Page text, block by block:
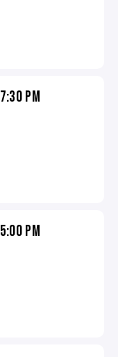
7:30 PM
5:00 PM